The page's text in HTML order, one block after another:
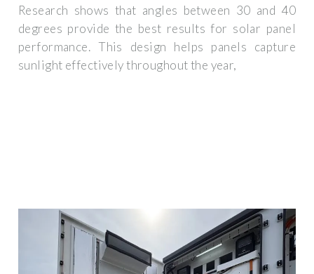
Research shows that angles between 30 and 40
degrees provide the best results for solar panel
performance. This design helps panels capture
sunlight effectively throughout the year,